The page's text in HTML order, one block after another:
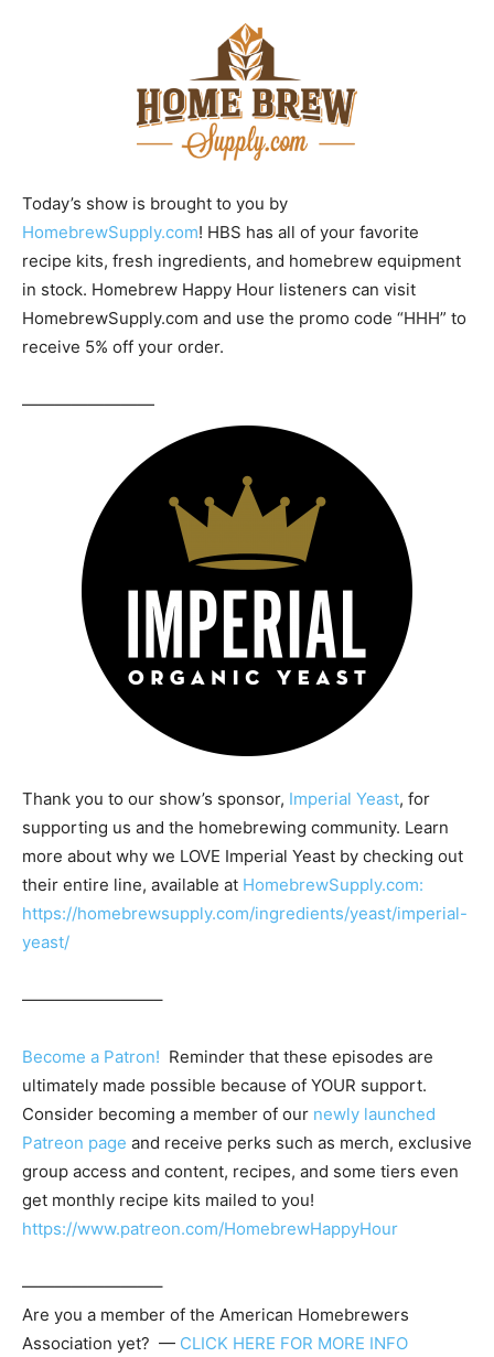
Today’s show is brought to you by
HomebrewSupply.com! HBS has all of your favorite
recipe kits, fresh ingredients, and homebrew equipment
in stock. Homebrew Happy Hour listeners can visit
HomebrewSupply.com and use the promo code “HHH” to
receive 5% off your order.
————————
Thank you to our show’s sponsor, Imperial Yeast, for
supporting us and the homebrewing community. Learn
more about why we LOVE Imperial Yeast by checking out
their entire line, available at HomebrewSupply.com:
https://homebrewsupply.com/ingredients/yeast/imperial-
yeast/
————————–
Become a Patron! Reminder that these episodes are
ultimately made possible because of YOUR support.
Consider becoming a member of our newly launched
Patreon page and receive perks such as merch, exclusive
group access and content, recipes, and some tiers even
get monthly recipe kits mailed to you!
https://www.patreon.com/HomebrewHappyHour
————————–
Are you a member of the American Homebrewers
Association yet? — CLICK HERE FOR MORE INFO